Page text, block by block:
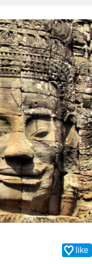
like